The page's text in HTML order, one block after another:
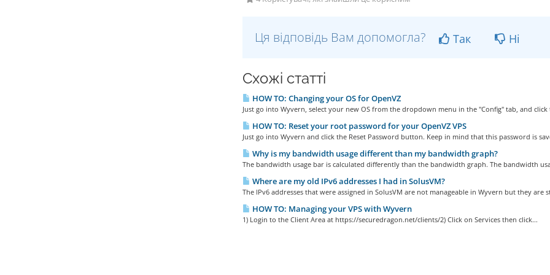
Ця відповідь Вам допомогла? Так Ні
Схожі статті
HOW TO: Changing your OS for OpenVZ
Just go into Wyvern, select your new OS from the dropdown menu in the "Config" tab, and click
HOW TO: Reset your root password for your OpenVZ VPS
Just go into Wyvern and click the Reset Password button. Keep in mind that this password is
Why is my bandwidth usage different than my bandwidth graph?
The bandwidth usage bar is calculated differently than the bandwidth graph. The bandwidth
Where are my old IPv6 addresses I had in SolusVM?
The IPv6 addresses that were assigned in SolusVM are not manageable in Wyvern but they are
HOW TO: Managing your VPS with Wyvern
1) Login to the Client Area at https://securedragon.net/clients/2) Click on Services then click...